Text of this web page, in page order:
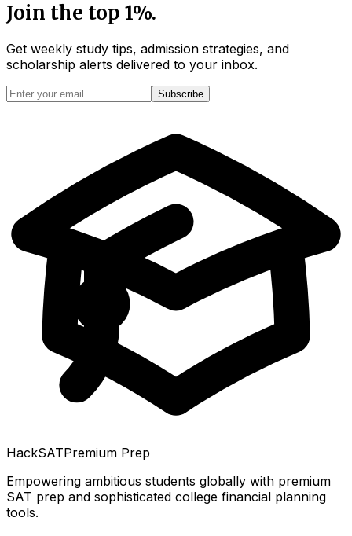
Join the top 1%.
Get weekly study tips, admission strategies, and
scholarship alerts delivered to your inbox.
Subscribe
HackSATPremium Prep
Empowering ambitious students globally with premium
SAT prep and sophisticated college financial planning
tools.